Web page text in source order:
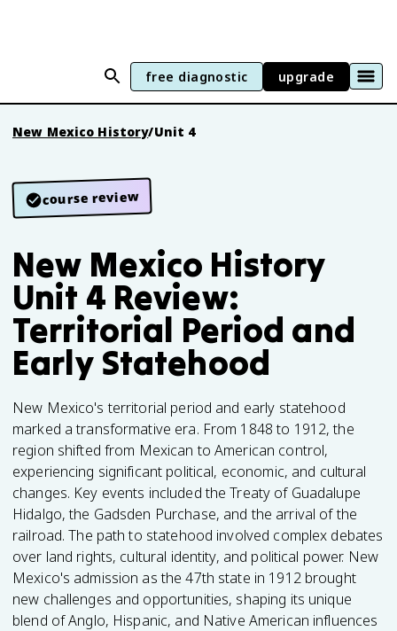
free diagnostic upgrade
New Mexico History/Unit 4
course review
New Mexico History
Unit 4 Review:
Territorial Period and
Early Statehood
New Mexico's territorial period and early statehood
marked a transformative era. From 1848 to 1912, the
region shifted from Mexican to American control,
experiencing significant political, economic, and cultural
changes. Key events included the Treaty of Guadalupe
Hidalgo, the Gadsden Purchase, and the arrival of the
railroad. The path to statehood involved complex debates
over land rights, cultural identity, and political power. New
Mexico's admission as the 47th state in 1912 brought
new challenges and opportunities, shaping its unique
blend of Anglo, Hispanic, and Native American influences